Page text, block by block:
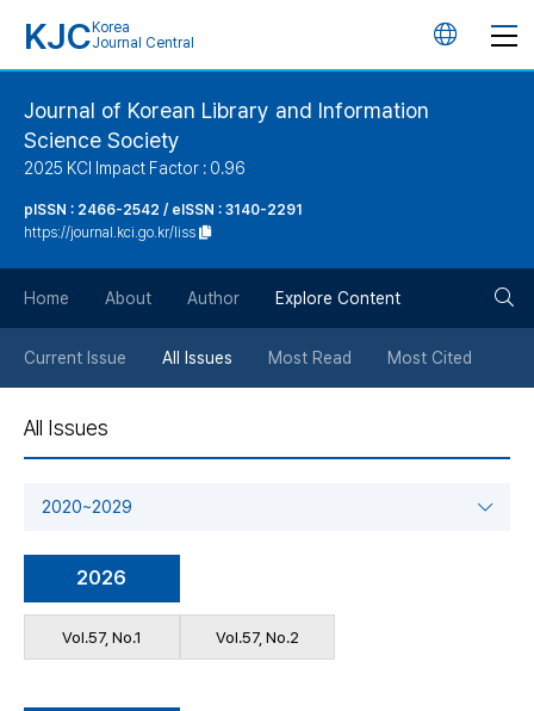
KJC Korea
Journal Central
언
버
튼
Journal of Korean Library and Information
Science Society
2025 KCI Impact Factor : 0.96
pISSN : 2466-2542 / eISSN : 3140-2291
https://journal.kci.go.kr/liss
Home About Author Explore Content
Current Issue All Issues Most Read Most Cited
All Issues
2020~2029
2026
Vol.57, No.1 Vol.57, No.2